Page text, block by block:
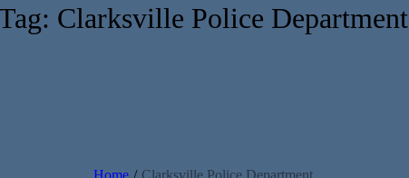
Clarksville Police Department
Home / Clarksville Police Department